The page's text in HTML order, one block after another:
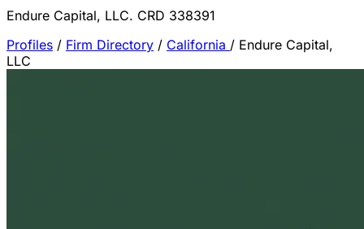
Endure Capital, LLC. CRD 338391
Profiles / Firm Directory / California / Endure Capital,
LLC